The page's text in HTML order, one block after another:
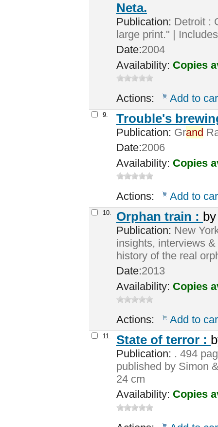
Neta.
Publication: Detroit :
large print." |
Date:2004
Availability: Copies
Actions: Add to
9. Trouble's
Publication: Grand
Date:2006
Availability: Copies
Actions: Add to
10. Orphan train :
Publication: New
insights, interviews
history of the real
Date:2013
Availability: Copies
Actions: Add to
11. State of terror :
Publication: . 494
published by Simon
24 cm
Availability: Copies